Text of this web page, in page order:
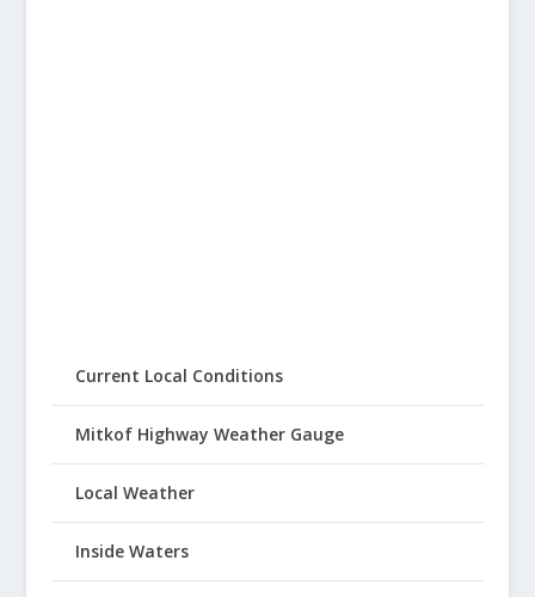
Current Local Conditions
Mitkof Highway Weather Gauge
Local Weather
Inside Waters